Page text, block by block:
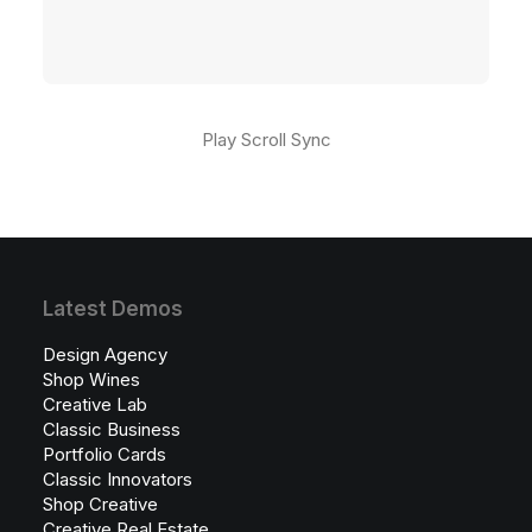
Play Scroll Sync
Latest Demos
Design Agency
Shop Wines
Creative Lab
Classic Business
Portfolio Cards
Classic Innovators
Shop Creative